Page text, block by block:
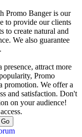
Promo Banger is our
to provide our clients
to create natural and
We also guarantee
attract more
Promo
promotion. We offer a
and satisfaction. Don't
on your audience!